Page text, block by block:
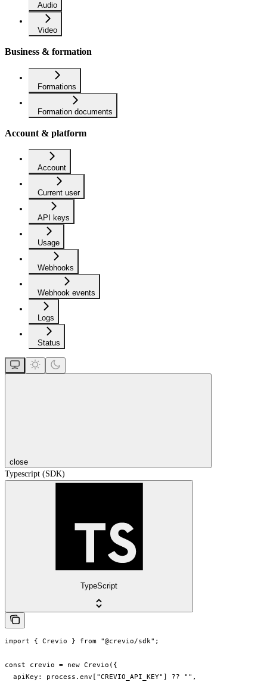
Audio
Video
Business & formation
Formations
Formation documents
Account & platform
Account
Current user
API keys
Usage
Webhooks
Webhook events
Logs
Status
close
Typescript (SDK)
TypeScript
import { Crevio } from "@crevio/sdk";
const crevio = new Crevio({
  apiKey: process.env["CREVIO_API_KEY"] ?? "",